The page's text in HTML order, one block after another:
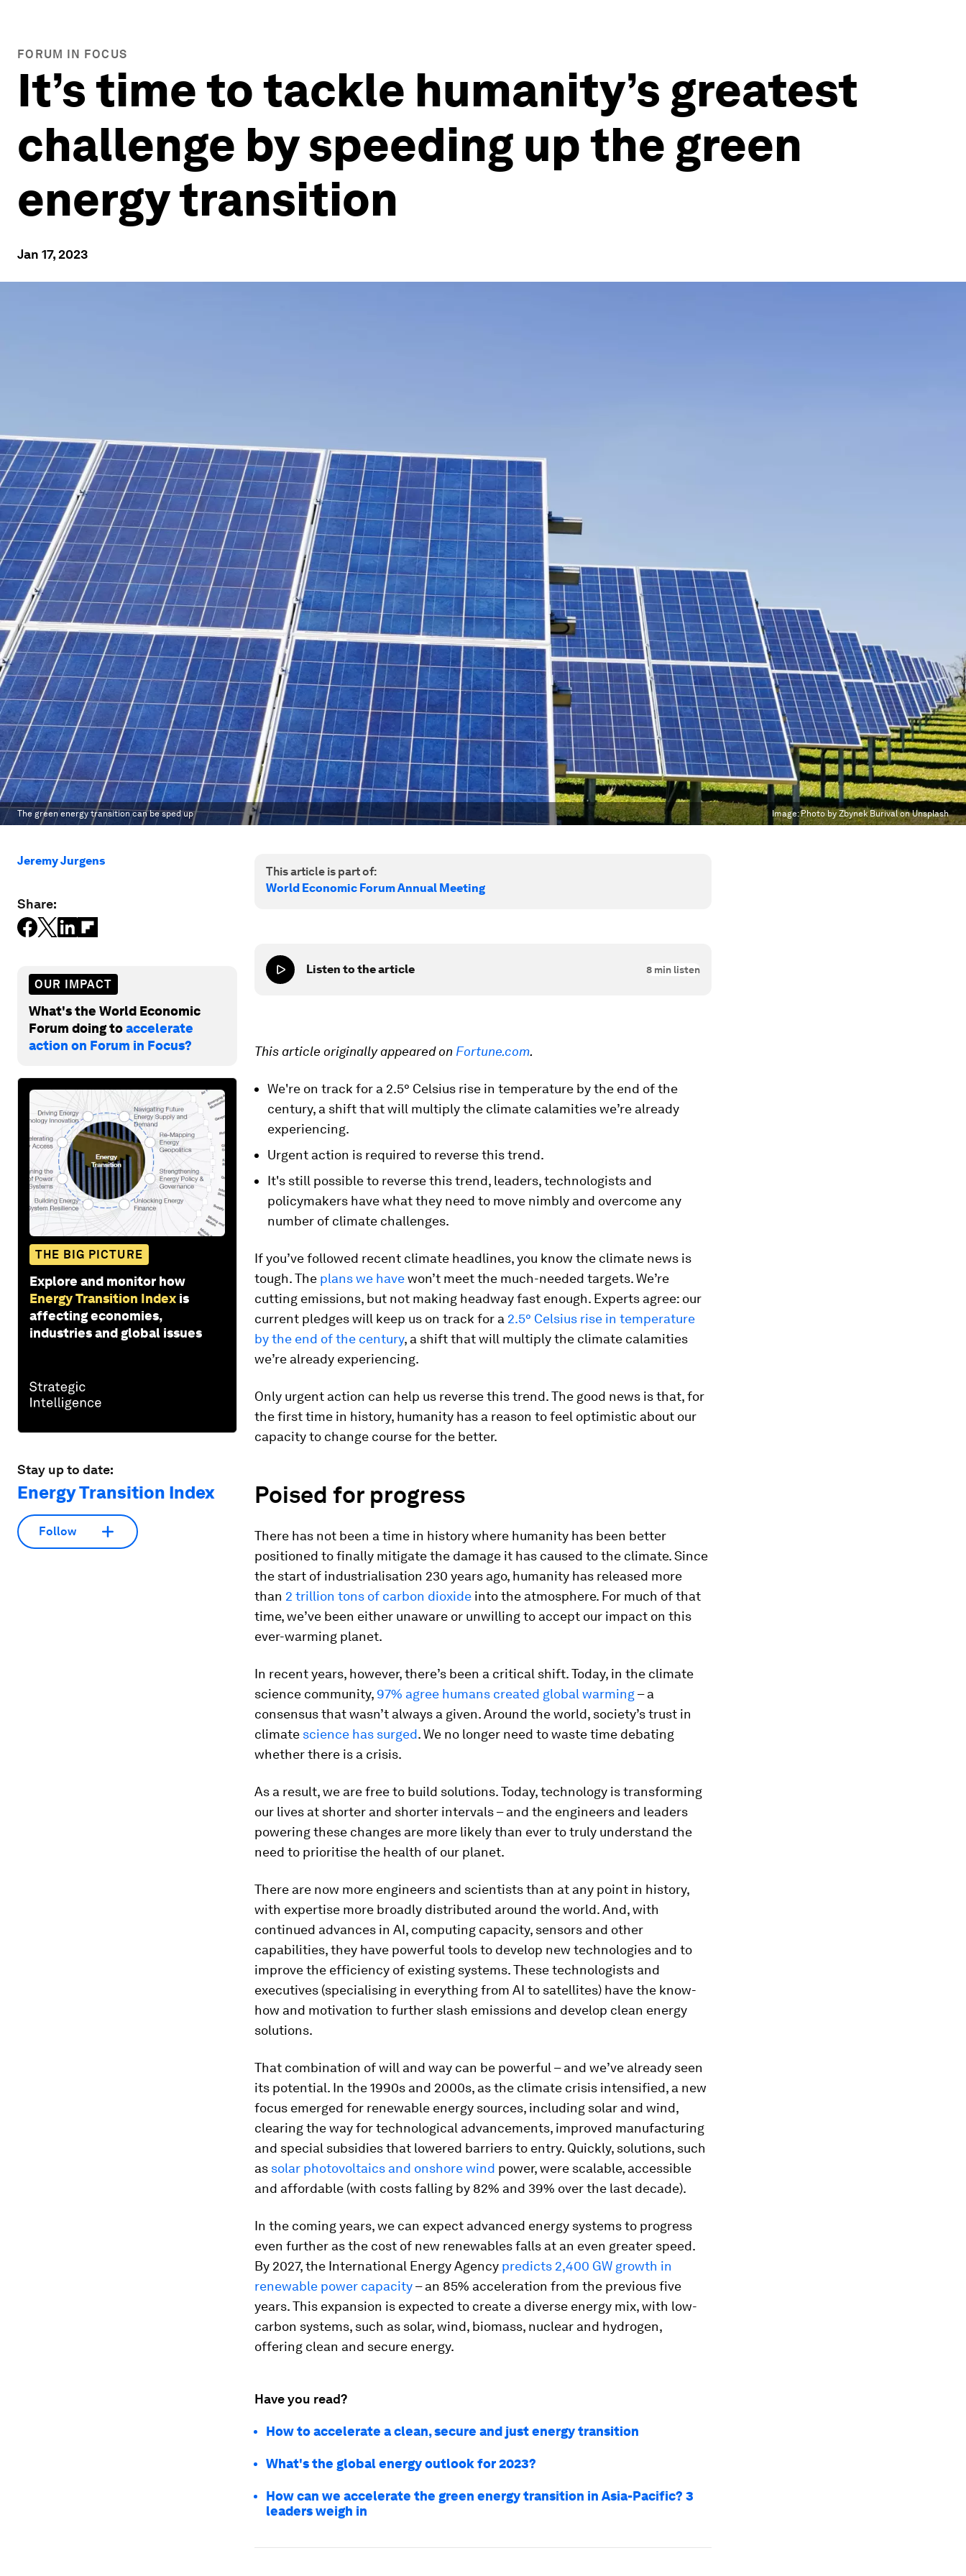
FORUM IN FOCUS
It’s time to tackle humanity’s greatest
challenge by speeding up the green
energy transition
Jan 17, 2023
The green energy transition can be sped up Image:Photo by Zbynek Burival on Unsplash
Jeremy Jurgens
Share:
OUR IMPACT
What's the World Economic
Forum doing toaccelerate
action on Forum in Focus?
THE BIG PICTURE
Explore and monitor how
Energy Transition Index is
affecting economies,
industries and global issues
Stay up to date:
Energy Transition Index
Follow
This article is part of:
World Economic Forum Annual Meeting
Listen to the article 8 min listen
This article originally appeared on Fortune.com.
We're on track for a 2.5° Celsius rise in temperature by the end of the
century, a shift that will multiply the climate calamities we’re already
experiencing.
Urgent action is required to reverse this trend.
It's still possible to reverse this trend, leaders, technologists and
policymakers have what they need to move nimbly and overcome any
number of climate challenges.
If you’ve followed recent climate headlines, you know the climate news is
tough. The plans we havewon’t meet the much-needed targets. We’re
cutting emissions, but not making headway fast enough. Experts agree: our
current pledges will keep us on track for a 2.5° Celsius rise in temperature
by the end of the century, a shift that will multiply the climate calamities
we’re already experiencing.
Only urgent action can help us reverse this trend. The good news is that, for
the first time in history, humanity has a reason to feel optimistic about our
capacity to change course for the better.
Poised for progress
There has not been a time in history where humanity has been better
positioned to finally mitigate the damage it has caused to the climate. Since
the start of industrialisation 230 years ago, humanity has released more
than 2 trillion tons of carbon dioxide into the atmosphere. For much of that
time, we’ve been either unaware or unwilling to accept our impact on this
ever-warming planet.
In recent years, however, there’s been a critical shift. Today, in the climate
science community, 97% agree humans created global warming– a
consensus that wasn’t always a given. Around the world, society’s trust in
climate science has surged. We no longer need to waste time debating
whether there is a crisis.
As a result, we are free to build solutions. Today, technology is transforming
our lives at shorter and shorter intervals – and the engineers and leaders
powering these changes are more likely than ever to truly understand the
need to prioritise the health of our planet.
There are now more engineers and scientists than at any point in history,
with expertise more broadly distributed around the world. And, with
continued advances in AI, computing capacity, sensors and other
capabilities, they have powerful tools to develop new technologies and to
improve the efficiency of existing systems. These technologists and
executives (specialising in everything from AI to satellites) have the know-
how and motivation to further slash emissions and develop clean energy
solutions.
That combination of will and way can be powerful – and we’ve already seen
its potential. In the 1990s and 2000s, as the climate crisis intensified, a new
focus emerged for renewable energy sources, including solar and wind,
clearing the way for technological advancements, improved manufacturing
and special subsidies that lowered barriers to entry. Quickly, solutions, such
as solar photovoltaics and onshore wind power, were scalable, accessible
and affordable (with costs falling by 82% and 39% over the last decade).
In the coming years, we can expect advanced energy systems to progress
even further as the cost of new renewables falls at an even greater speed.
By 2027, the International Energy Agency predicts 2,400 GW growth in
renewable power capacity– an 85% acceleration from the previous five
years. This expansion is expected to create a diverse energy mix, with low-
carbon systems, such as solar, wind, biomass, nuclear and hydrogen,
offering clean and secure energy.
Have you read?
How to accelerate a clean, secure and just energy transition
What's the global energy outlook for 2023?
How can we accelerate the green energy transition in Asia-Pacific? 3
leaders weigh in